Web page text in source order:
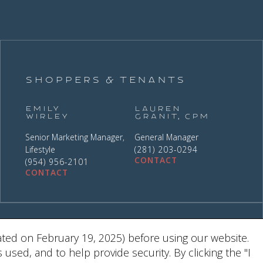
on February 19, 2025) before using our website.
and to help provide security. By clicking the "I
Shoppers & Tenants
Emily
Wirley
Senior Marketing Manager,
Lifestyle
(954) 956-2101
CONTACT
Lauren
Granit, CPM
General Manager
(281) 203-0294
CONTACT